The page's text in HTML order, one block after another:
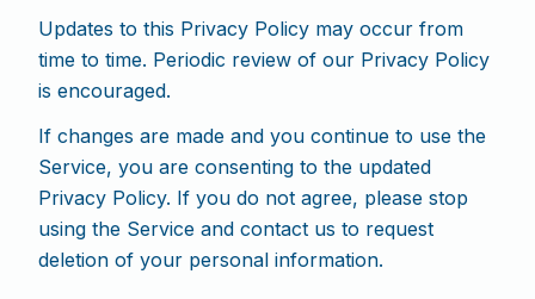
Updates to this Privacy Policy may occur from
time to time. Periodic review of our Privacy Policy
is encouraged.
If changes are made and you continue to use the
Service, you are consenting to the updated
Privacy Policy. If you do not agree, please stop
using the Service and contact us to request
deletion of your personal information.